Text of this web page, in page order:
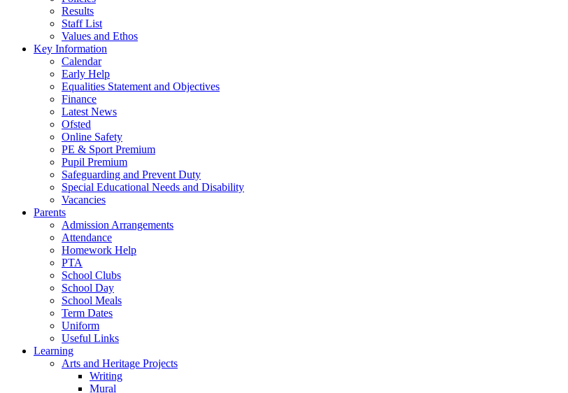
Results
Staff List
Values and Ethos
Key Information
Calendar
Early Help
Equalities Statement and Objectives
Finance
Latest News
Ofsted
Online Safety
PE & Sport Premium
Pupil Premium
Safeguarding and Prevent Duty
Special Educational Needs and Disability
Vacancies
Parents
Admission Arrangements
Attendance
Homework Help
PTA
School Clubs
School Day
School Meals
Term Dates
Uniform
Useful Links
Learning
Arts and Heritage Projects
Writing
Mural